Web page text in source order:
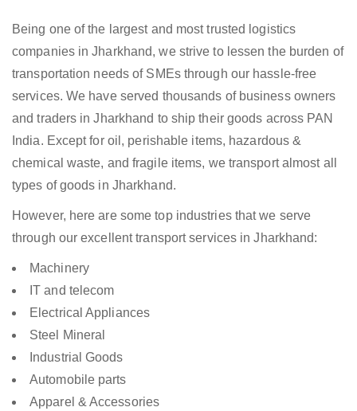
Being one of the largest and most trusted logistics
companies in Jharkhand, we strive to lessen the burden of
transportation needs of SMEs through our hassle-free
services. We have served thousands of business owners
and traders in Jharkhand to ship their goods across PAN
India. Except for oil, perishable items, hazardous &
chemical waste, and fragile items, we transport almost all
types of goods in Jharkhand.
However, here are some top industries that we serve
through our excellent transport services in Jharkhand:
Machinery
IT and telecom
Electrical Appliances
Steel Mineral
Industrial Goods
Automobile parts
Apparel & Accessories